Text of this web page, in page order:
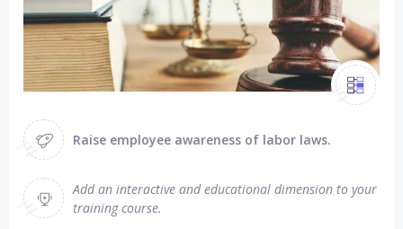
Raise employee awareness of labor laws.
Add an interactive and educational dimension to your
training course.